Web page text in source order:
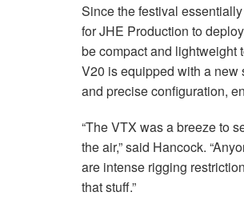
Since the festival
for JHE Production to
be compact and lightweight
V20 is equipped with a new
and precise configuration,
“The VTX was a breeze to
the air,” said Hancock.
are intense rigging
that stuff.”